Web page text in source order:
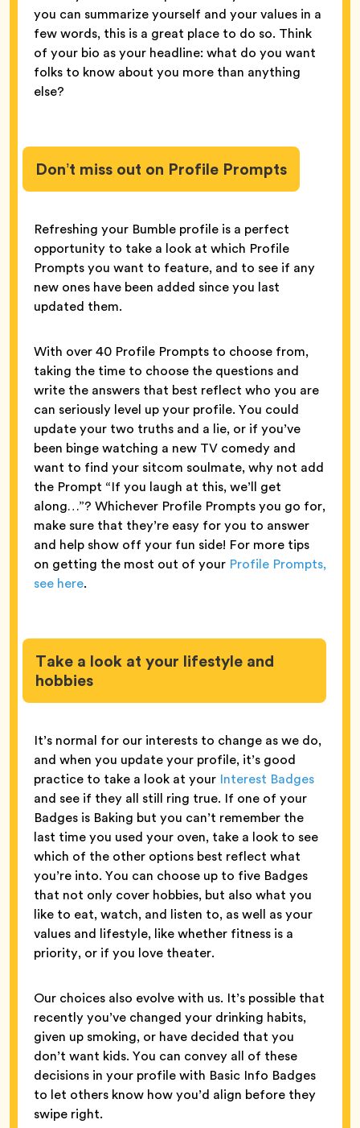
you can summarize yourself and your values in a
few words, this is a great place to do so. Think
of your bio as your headline: what do you want
folks to know about you more than anything
else?
Don’t miss out on Profile Prompts
Refreshing your Bumble profile is a perfect
opportunity to take a look at which Profile
Prompts you want to feature, and to see if any
new ones have been added since you last
updated them.
With over 40 Profile Prompts to choose from,
taking the time to choose the questions and
write the answers that best reflect who you are
can seriously level up your profile. You could
update your two truths and a lie, or if you’ve
been binge watching a new TV comedy and
want to find your sitcom soulmate, why not add
the Prompt “If you laugh at this, we’ll get
along…”? Whichever Profile Prompts you go for,
make sure that they’re easy for you to answer
and help show off your fun side! For more tips
on getting the most out of your Profile Prompts,
see here.
Take a look at your lifestyle and
hobbies
It’s normal for our interests to change as we do,
and when you update your profile, it’s good
practice to take a look at your Interest Badges
and see if they all still ring true. If one of your
Badges is Baking but you can’t remember the
last time you used your oven, take a look to see
which of the other options best reflect what
you’re into. You can choose up to five Badges
that not only cover hobbies, but also what you
like to eat, watch, and listen to, as well as your
values and lifestyle, like whether fitness is a
priority, or if you love theater.
Our choices also evolve with us. It’s possible that
recently you’ve changed your drinking habits,
given up smoking, or have decided that you
don’t want kids. You can convey all of these
decisions in your profile with Basic Info Badges
to let others know how you’d align before they
swipe right.